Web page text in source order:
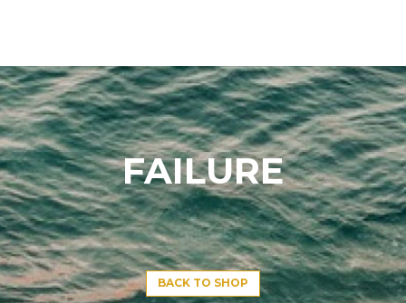
FAILURE
BACK TO SHOP